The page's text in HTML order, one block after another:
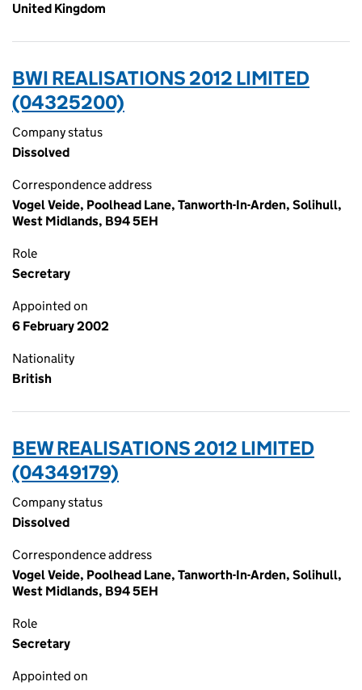
United Kingdom
BWI REALISATIONS 2012 LIMITED
(04325200)
Company status
Dissolved
Correspondence address
Vogel Veide, Poolhead Lane, Tanworth-In-Arden, Solihull,
West Midlands, B94 5EH
Role
Secretary
Appointed on
6 February 2002
Nationality
British
BEW REALISATIONS 2012 LIMITED
(04349179)
Company status
Dissolved
Correspondence address
Vogel Veide, Poolhead Lane, Tanworth-In-Arden, Solihull,
West Midlands, B94 5EH
Role
Secretary
Appointed on